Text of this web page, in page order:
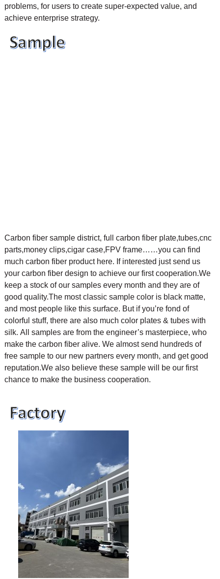
problems, for users to create super-expected value, and
achieve enterprise strategy.
Carbon fiber sample district, full carbon fiber plate,tubes,cnc
parts,money clips,cigar case,FPV frame……you can find
much carbon fiber product here. If interested just send us
your carbon fiber design to achieve our first cooperation.We
keep a stock of our samples every month and they are of
good quality.The most classic sample color is black matte,
and most people like this surface. But if you’re fond of
colorful stuff, there are also much color plates & tubes with
silk. All samples are from the engineer’s masterpiece, who
make the carbon fiber alive. We almost send hundreds of
free sample to our new partners every month, and get good
reputation.We also believe these sample will be our first
chance to make the business cooperation.